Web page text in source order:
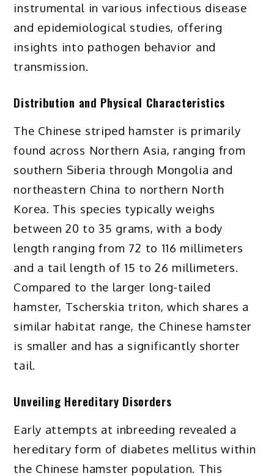
instrumental in various infectious disease
and epidemiological studies, offering
insights into pathogen behavior and
transmission.
Distribution and Physical Characteristics
The Chinese striped hamster is primarily
found across Northern Asia, ranging from
southern Siberia through Mongolia and
northeastern China to northern North
Korea. This species typically weighs
between 20 to 35 grams, with a body
length ranging from 72 to 116 millimeters
and a tail length of 15 to 26 millimeters.
Compared to the larger long-tailed
hamster, Tscherskia triton, which shares a
similar habitat range, the Chinese hamster
is smaller and has a significantly shorter
tail.
Unveiling Hereditary Disorders
Early attempts at inbreeding revealed a
hereditary form of diabetes mellitus within
the Chinese hamster population. This